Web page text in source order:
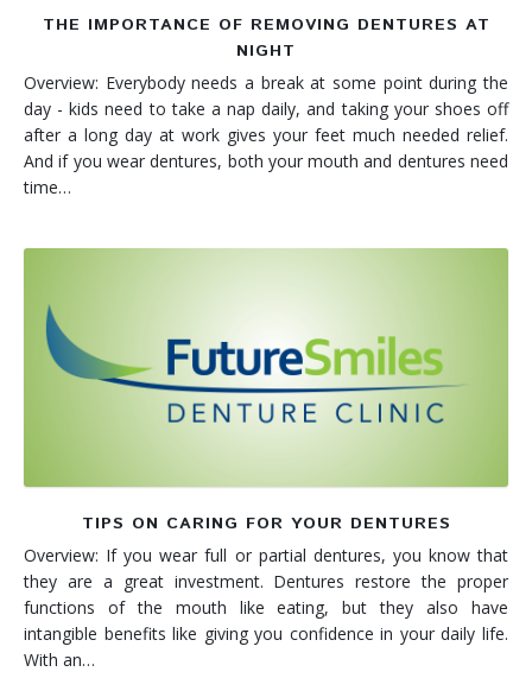
THE IMPORTANCE OF REMOVING DENTURES AT
NIGHT
Overview: Everybody needs a break at some point during the
day - kids need to take a nap daily, and taking your shoes off
after a long day at work gives your feet much needed relief.
And if you wear dentures, both your mouth and dentures need
time…
TIPS ON CARING FOR YOUR DENTURES
Overview: If you wear full or partial dentures, you know that
they are a great investment. Dentures restore the proper
functions of the mouth like eating, but they also have
intangible benefits like giving you confidence in your daily life.
With an…